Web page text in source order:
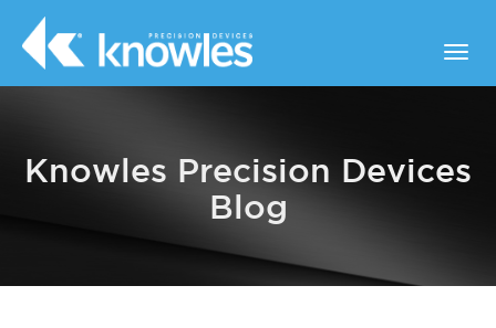
Knowles Precision Devices
Blog